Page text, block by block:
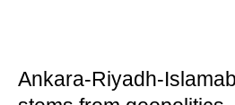
Ankara-Riyadh-